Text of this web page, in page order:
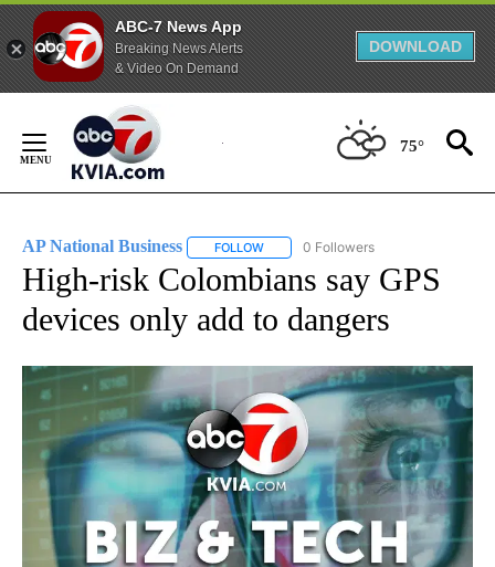
ABC-7 News App
Breaking News Alerts
& Video On Demand
DOWNLOAD
Content
75°
AP National Business FOLLOW FOLLOW "AP NATIONAL BUSINESS"
0 Followers
High-risk Colombians say GPS
devices only add to dangers